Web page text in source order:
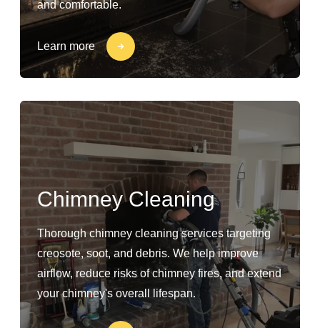
and comfortable.
Learn more
Chimney Cleaning
Thorough chimney cleaning services targeting
creosote, soot, and debris. We help improve
airflow, reduce risks of chimney fires, and extend
your chimney's overall lifespan.